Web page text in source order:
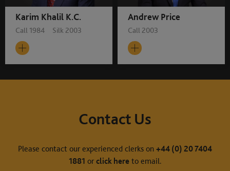
Karim Khalil K.C.
Call 1984 Silk 2003
Andrew Price
Call 2003
Contact Us
Please contact our experienced clerks on +44 (0) 20 7404
1881 or click hereto email.